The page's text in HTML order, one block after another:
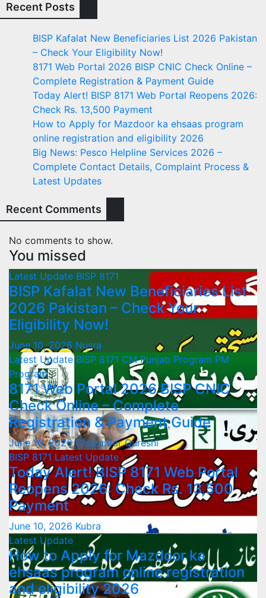
Recent Posts
BISP Kafalat New Beneficiaries List 2026 Pakistan
– Check Your Eligibility Now!
8171 Web Portal 2026 BISP CNIC Check Online –
Complete Registration & Payment Guide
Today Alert! BISP 8171 Web Portal Reopens 2026:
Check Rs. 13,500 Payment
How to Apply for Mazdoor ka ehsaas program
online registration and eligibility 2026
Big News: Pesco Helpline Services 2026 –
Complete Contact Details, Complaint Process &
Latest Updates
Recent Comments
No comments to show.
You missed
Latest Update BISP 8171
BISP Kafalat New Beneficiaries List
2026 Pakistan – Check Your
Eligibility Now!
June 10, 2026 Nusra
Latest UpdateBISP 8171 CM Punjab Program PM
Program
8171 Web Portal 2026 BISP CNIC
Check Online – Complete
Registration & Payment Guide
June 10, 2026Ghazanfar Qureshi
BISP 8171 Latest Update
Today Alert! BISP 8171 Web Portal
Reopens 2026: Check Rs. 13,500
Payment
June 10, 2026 Kubra
Latest Update
How to Apply for Mazdoor ka
ehsaas program online registration
and eligibility 2026